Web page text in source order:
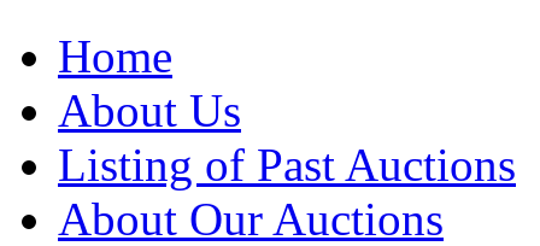
Home
About Us
Listing of Past Auctions
About Our Auctions